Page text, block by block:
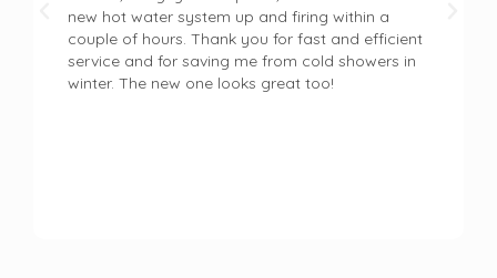
new hot water system up and firing within a
couple of hours. Thank you for fast and efficient
service and for saving me from cold showers in
winter. The new one looks great too!